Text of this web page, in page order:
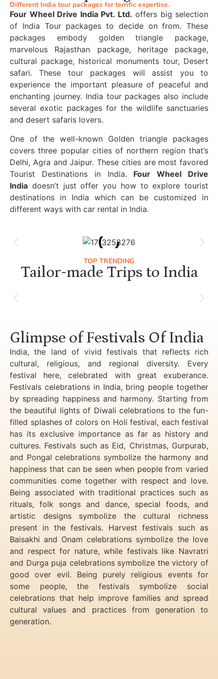
Different India tour packages for terrific expertise.
Four Wheel Drive India Pvt. Ltd. offers big selection
of India Tour packages to decide on from. These
packages embody golden triangle package,
marvelous Rajasthan package, heritage package,
cultural package, historical monuments tour, Desert
safari. These tour packages will assist you to
experience the important pleasure of peaceful and
enchanting journey. India tour packages also include
several exotic packages for the wildlife sanctuaries
and desert safaris lovers.
One of the well-known Golden triangle packages
covers three popular cities of northern region that’s
Delhi, Agra and Jaipur. These cities are most favored
Tourist Destinations in India. Four Wheel Drive
India doesn’t just offer you how to explore tourist
destinations in India which can be customized in
different ways with car rental in India.
TOP TRENDING
Tailor-made Trips to India
Glimpse of Festivals Of India
India, the land of vivid festivals that reflects rich
cultural, religious, and regional diversity. Every
festival here, celebrated with great exuberance.
Festivals celebrations in India, bring people together
by spreading happiness and harmony. Starting from
the beautiful lights of Diwali celebrations to the fun-
filled splashes of colors on Holi festival, each festival
has its exclusive importance as far as history and
cultures. Festivals such as Eid, Christmas, Gurpurab,
and Pongal celebrations symbolize the harmony and
happiness that can be seen when people from varied
communities come together with respect and love.
Being associated with traditional practices such as
rituals, folk songs and dance, special foods, and
artistic designs symbolize the cultural richness
present in the festivals. Harvest festivals such as
Baisakhi and Onam celebrations symbolize the love
and respect for nature, while festivals like Navratri
and Durga puja celebrations symbolize the victory of
good over evil. Being purely religious events for
some people, the festivals symbolize social
celebrations that help improve families and spread
cultural values and practices from generation to
generation.